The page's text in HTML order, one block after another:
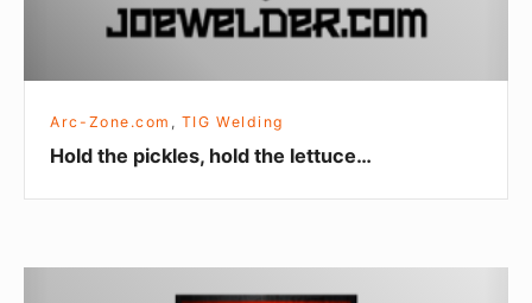
Arc-Zone.com , TIG Welding
Hold the pickles, hold the lettuce…